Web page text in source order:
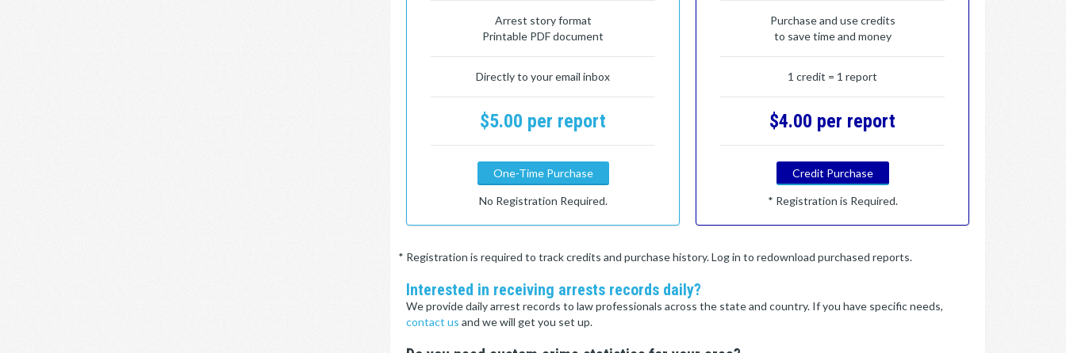
Arrest story format
Printable PDF document
Directly to your email inbox
$5.00 per report
One-Time Purchase
No Registration Required.
Purchase and use credits
to save time and money
1 credit = 1 report
$4.00 per report
Credit Purchase
* Registration is Required.
* Registration is required to track credits and purchase history. Log in to redownload purchased reports.
Interested in receiving arrests records daily?
We provide daily arrest records to law professionals across the state and country. If you have specific needs,
contact us and we will get you set up.